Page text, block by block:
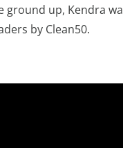
up, Kendra
by Clean50.